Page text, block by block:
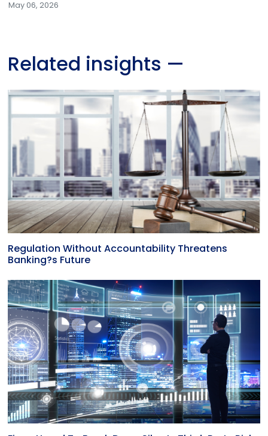
May 06, 2026
Related insights —
Regulation Without Accountability Threatens
Banking?s Future